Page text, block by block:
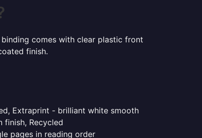
comes with clear plastic front
finish.
Extraprint - brilliant white smooth
finish, Recycled
pages in reading order